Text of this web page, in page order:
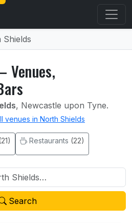
Shields
Venues,
, Newcastle upon Tyne.
venues in North Shields
Restaurants (22)
Search